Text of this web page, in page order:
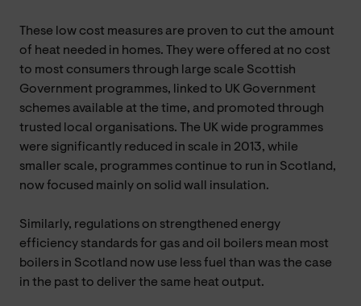
These low cost measures are proven to cut the amount
of heat needed in homes. They were offered at no cost
to most consumers through large scale Scottish
Government programmes, linked to UK Government
schemes available at the time, and promoted through
trusted local organisations. The UK wide programmes
were significantly reduced in scale in 2013, while
smaller scale, programmes continue to run in Scotland,
now focused mainly on solid wall insulation.
Similarly, regulations on strengthened energy
efficiency standards for gas and oil boilers mean most
boilers in Scotland now use less fuel than was the case
in the past to deliver the same heat output.